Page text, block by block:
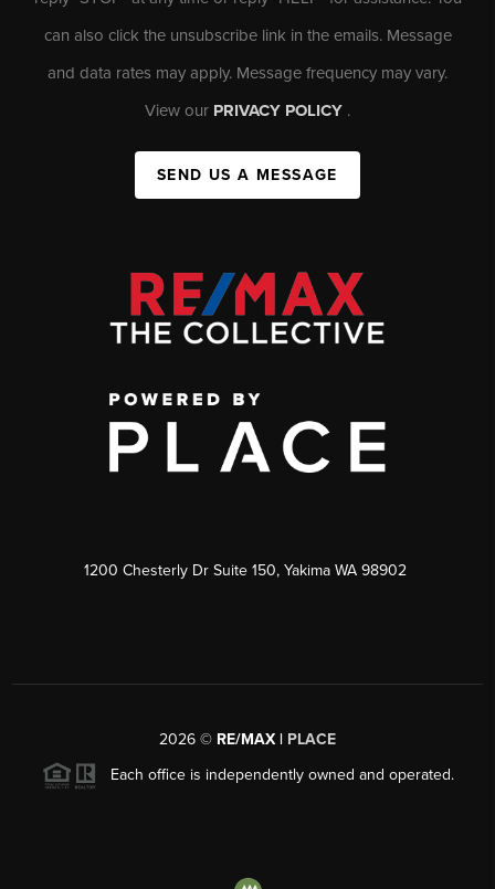
can also click the unsubscribe link in the emails. Message
and data rates may apply. Message frequency may vary.
View our PRIVACY POLICY .
SEND US A MESSAGE
1200 Chesterly Dr Suite 150, Yakima WA 98902
2026 © RE/MAX | PLACE
Each office is independently owned and operated.